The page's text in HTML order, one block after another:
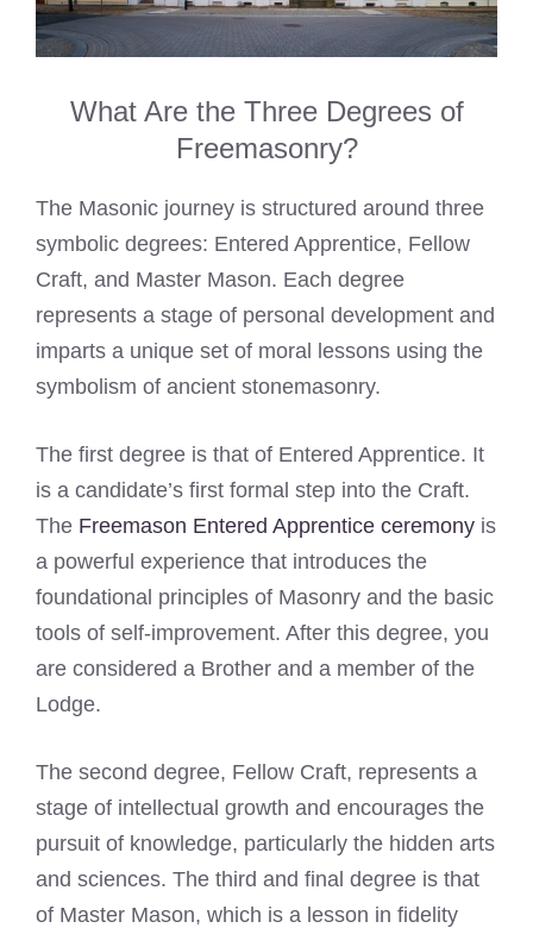
What Are the Three Degrees of
Freemasonry?
The Masonic journey is structured around three
symbolic degrees: Entered Apprentice, Fellow
Craft, and Master Mason. Each degree
represents a stage of personal development and
imparts a unique set of moral lessons using the
symbolism of ancient stonemasonry.
The first degree is that of Entered Apprentice. It
is a candidate’s first formal step into the Craft.
The Freemason Entered Apprentice ceremony is
a powerful experience that introduces the
foundational principles of Masonry and the basic
tools of self-improvement. After this degree, you
are considered a Brother and a member of the
Lodge.
The second degree, Fellow Craft, represents a
stage of intellectual growth and encourages the
pursuit of knowledge, particularly the hidden arts
and sciences. The third and final degree is that
of Master Mason, which is a lesson in fidelity